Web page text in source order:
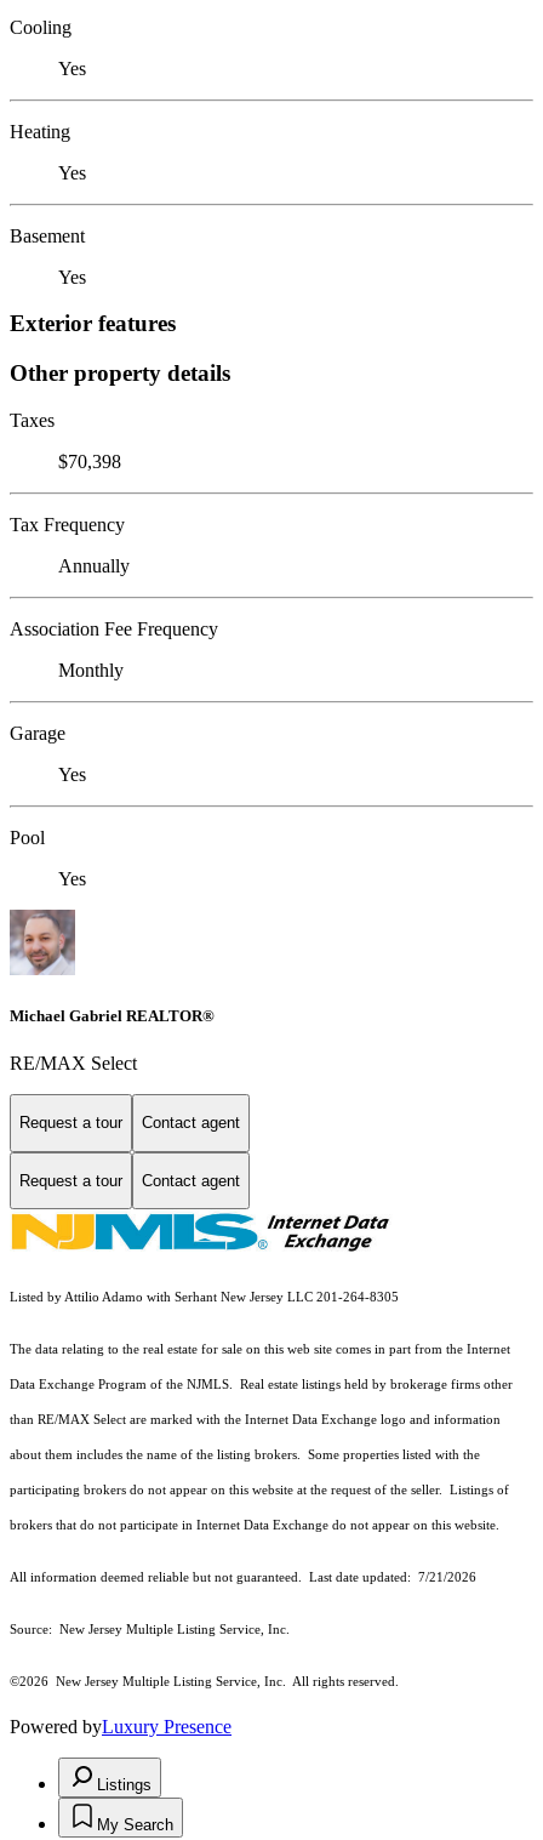
Cooling
Yes
Heating
Yes
Basement
Yes
Exterior features
Other property details
Taxes
$70,398
Tax Frequency
Annually
Association Fee Frequency
Monthly
Garage
Yes
Pool
Yes
Michael Gabriel REALTOR®
RE/MAX Select
Request a tour Contact agent
Request a tour Contact agent
Listed by Attilio Adamo with Serhant New Jersey LLC 201-264-8305
The data relating to the real estate for sale on this web site comes in part from the Internet
Data Exchange Program of the NJMLS. Real estate listings held by brokerage firms other
than RE/MAX Select are marked with the Internet Data Exchange logo and information
about them includes the name of the listing brokers. Some properties listed with the
participating brokers do not appear on this website at the request of the seller. Listings of
brokers that do not participate in Internet Data Exchange do not appear on this website.
All information deemed reliable but not guaranteed. Last date updated: 7/21/2026
Source: New Jersey Multiple Listing Service, Inc.
©2026 New Jersey Multiple Listing Service, Inc. All rights reserved.
Powered byLuxury Presence
Listings
My Search